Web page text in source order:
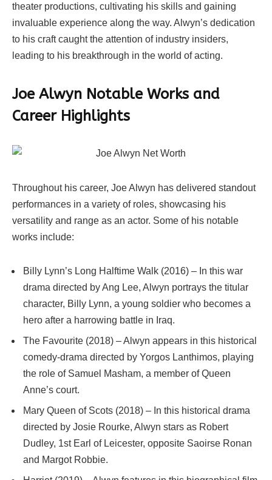
theater productions, cultivating his skills and gaining
invaluable experience along the way. Alwyn’s dedication
to his craft caught the attention of industry insiders,
leading to his breakthrough in the world of acting.
Joe Alwyn Notable Works and
Career Highlights
Throughout his career, Joe Alwyn has delivered standout
performances in a variety of roles, showcasing his
versatility and range as an actor. Some of his notable
works include:
Billy Lynn’s Long Halftime Walk (2016) – In this war
drama directed by Ang Lee, Alwyn portrays the titular
character, Billy Lynn, a young soldier who becomes a
hero after a harrowing battle in Iraq.
The Favourite (2018) – Alwyn appears in this historical
comedy-drama directed by Yorgos Lanthimos, playing
the role of Samuel Masham, a member of Queen
Anne’s court.
Mary Queen of Scots (2018) – In this historical drama
directed by Josie Rourke, Alwyn stars as Robert
Dudley, 1st Earl of Leicester, opposite Saoirse Ronan
and Margot Robbie.